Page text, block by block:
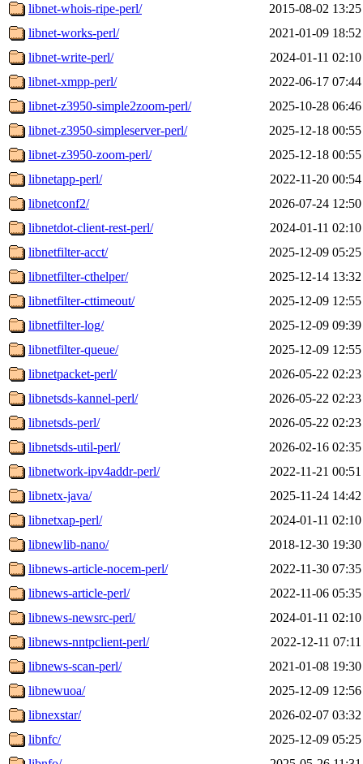
libnet-whois-ripe-perl/
2015-08-02 13:25
libnet-works-perl/
2021-01-09 18:52
libnet-write-perl/
2024-01-11 02:10
libnet-xmpp-perl/
2022-06-17 07:44
libnet-z3950-simple2zoom-perl/
2025-10-28 06:46
libnet-z3950-simpleserver-perl/
2025-12-18 00:55
libnet-z3950-zoom-perl/
2025-12-18 00:55
libnetapp-perl/
2022-11-20 00:54
libnetconf2/
2026-07-24 12:50
libnetdot-client-rest-perl/
2024-01-11 02:10
libnetfilter-acct/
2025-12-09 05:25
libnetfilter-cthelper/
2025-12-14 13:32
libnetfilter-cttimeout/
2025-12-09 12:55
libnetfilter-log/
2025-12-09 09:39
libnetfilter-queue/
2025-12-09 12:55
libnetpacket-perl/
2026-05-22 02:23
libnetsds-kannel-perl/
2026-05-22 02:23
libnetsds-perl/
2026-05-22 02:23
libnetsds-util-perl/
2026-02-16 02:35
libnetwork-ipv4addr-perl/
2022-11-21 00:51
libnetx-java/
2025-11-24 14:42
libnetxap-perl/
2024-01-11 02:10
libnewlib-nano/
2018-12-30 19:30
libnews-article-nocem-perl/
2022-11-30 07:35
libnews-article-perl/
2022-11-06 05:35
libnews-newsrc-perl/
2024-01-11 02:10
libnews-nntpclient-perl/
2022-12-11 07:11
libnews-scan-perl/
2021-01-08 19:30
libnewuoa/
2025-12-09 12:56
libnexstar/
2026-02-07 03:32
libnfc/
2025-12-09 05:25